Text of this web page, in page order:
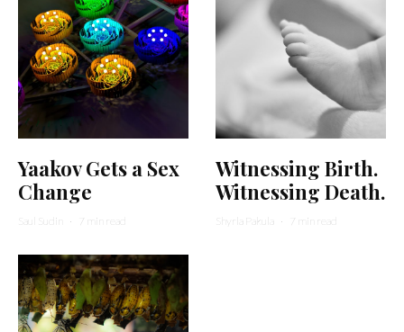
Yaakov Gets a Sex
Change
Saul Sudin · 7 min read
Witnessing Birth.
Witnessing Death.
Shyrla Pakula · 7 min read